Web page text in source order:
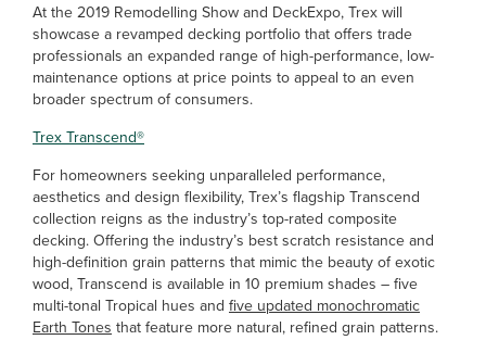
At the 2019 Remodelling Show and DeckExpo, Trex will
showcase a revamped decking portfolio that offers trade
professionals an expanded range of high-performance, low-
maintenance options at price points to appeal to an even
broader spectrum of consumers.
Trex Transcend®
For homeowners seeking unparalleled performance,
aesthetics and design flexibility, Trex’s flagship Transcend
collection reigns as the industry’s top-rated composite
decking. Offering the industry’s best scratch resistance and
high-definition grain patterns that mimic the beauty of exotic
wood, Transcend is available in 10 premium shades – five
multi-tonal Tropical hues and five updated monochromatic
Earth Tones that feature more natural, refined grain patterns.